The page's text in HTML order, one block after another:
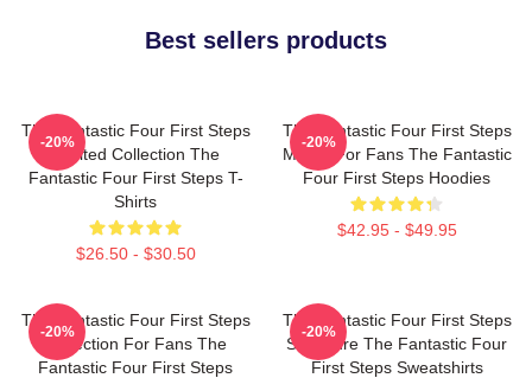
Best sellers products
The Fantastic Four First Steps
Limited Collection The
Fantastic Four First Steps T-
Shirts
$26.50 - $30.50
-20%
The Fantastic Four First Steps
Merch For Fans The Fantastic
Four First Steps Hoodies
$42.95 - $49.95
-20%
The Fantastic Four First Steps
Collection For Fans The
Fantastic Four First Steps
-20%
The Fantastic Four First Steps
Signature The Fantastic Four
First Steps Sweatshirts
-20%